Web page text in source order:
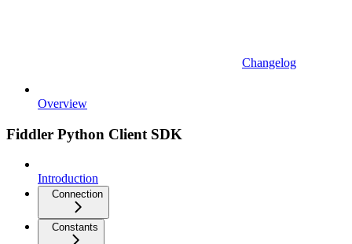
Changelog
Overview
Fiddler Python Client SDK
Introduction
Connection
Constants